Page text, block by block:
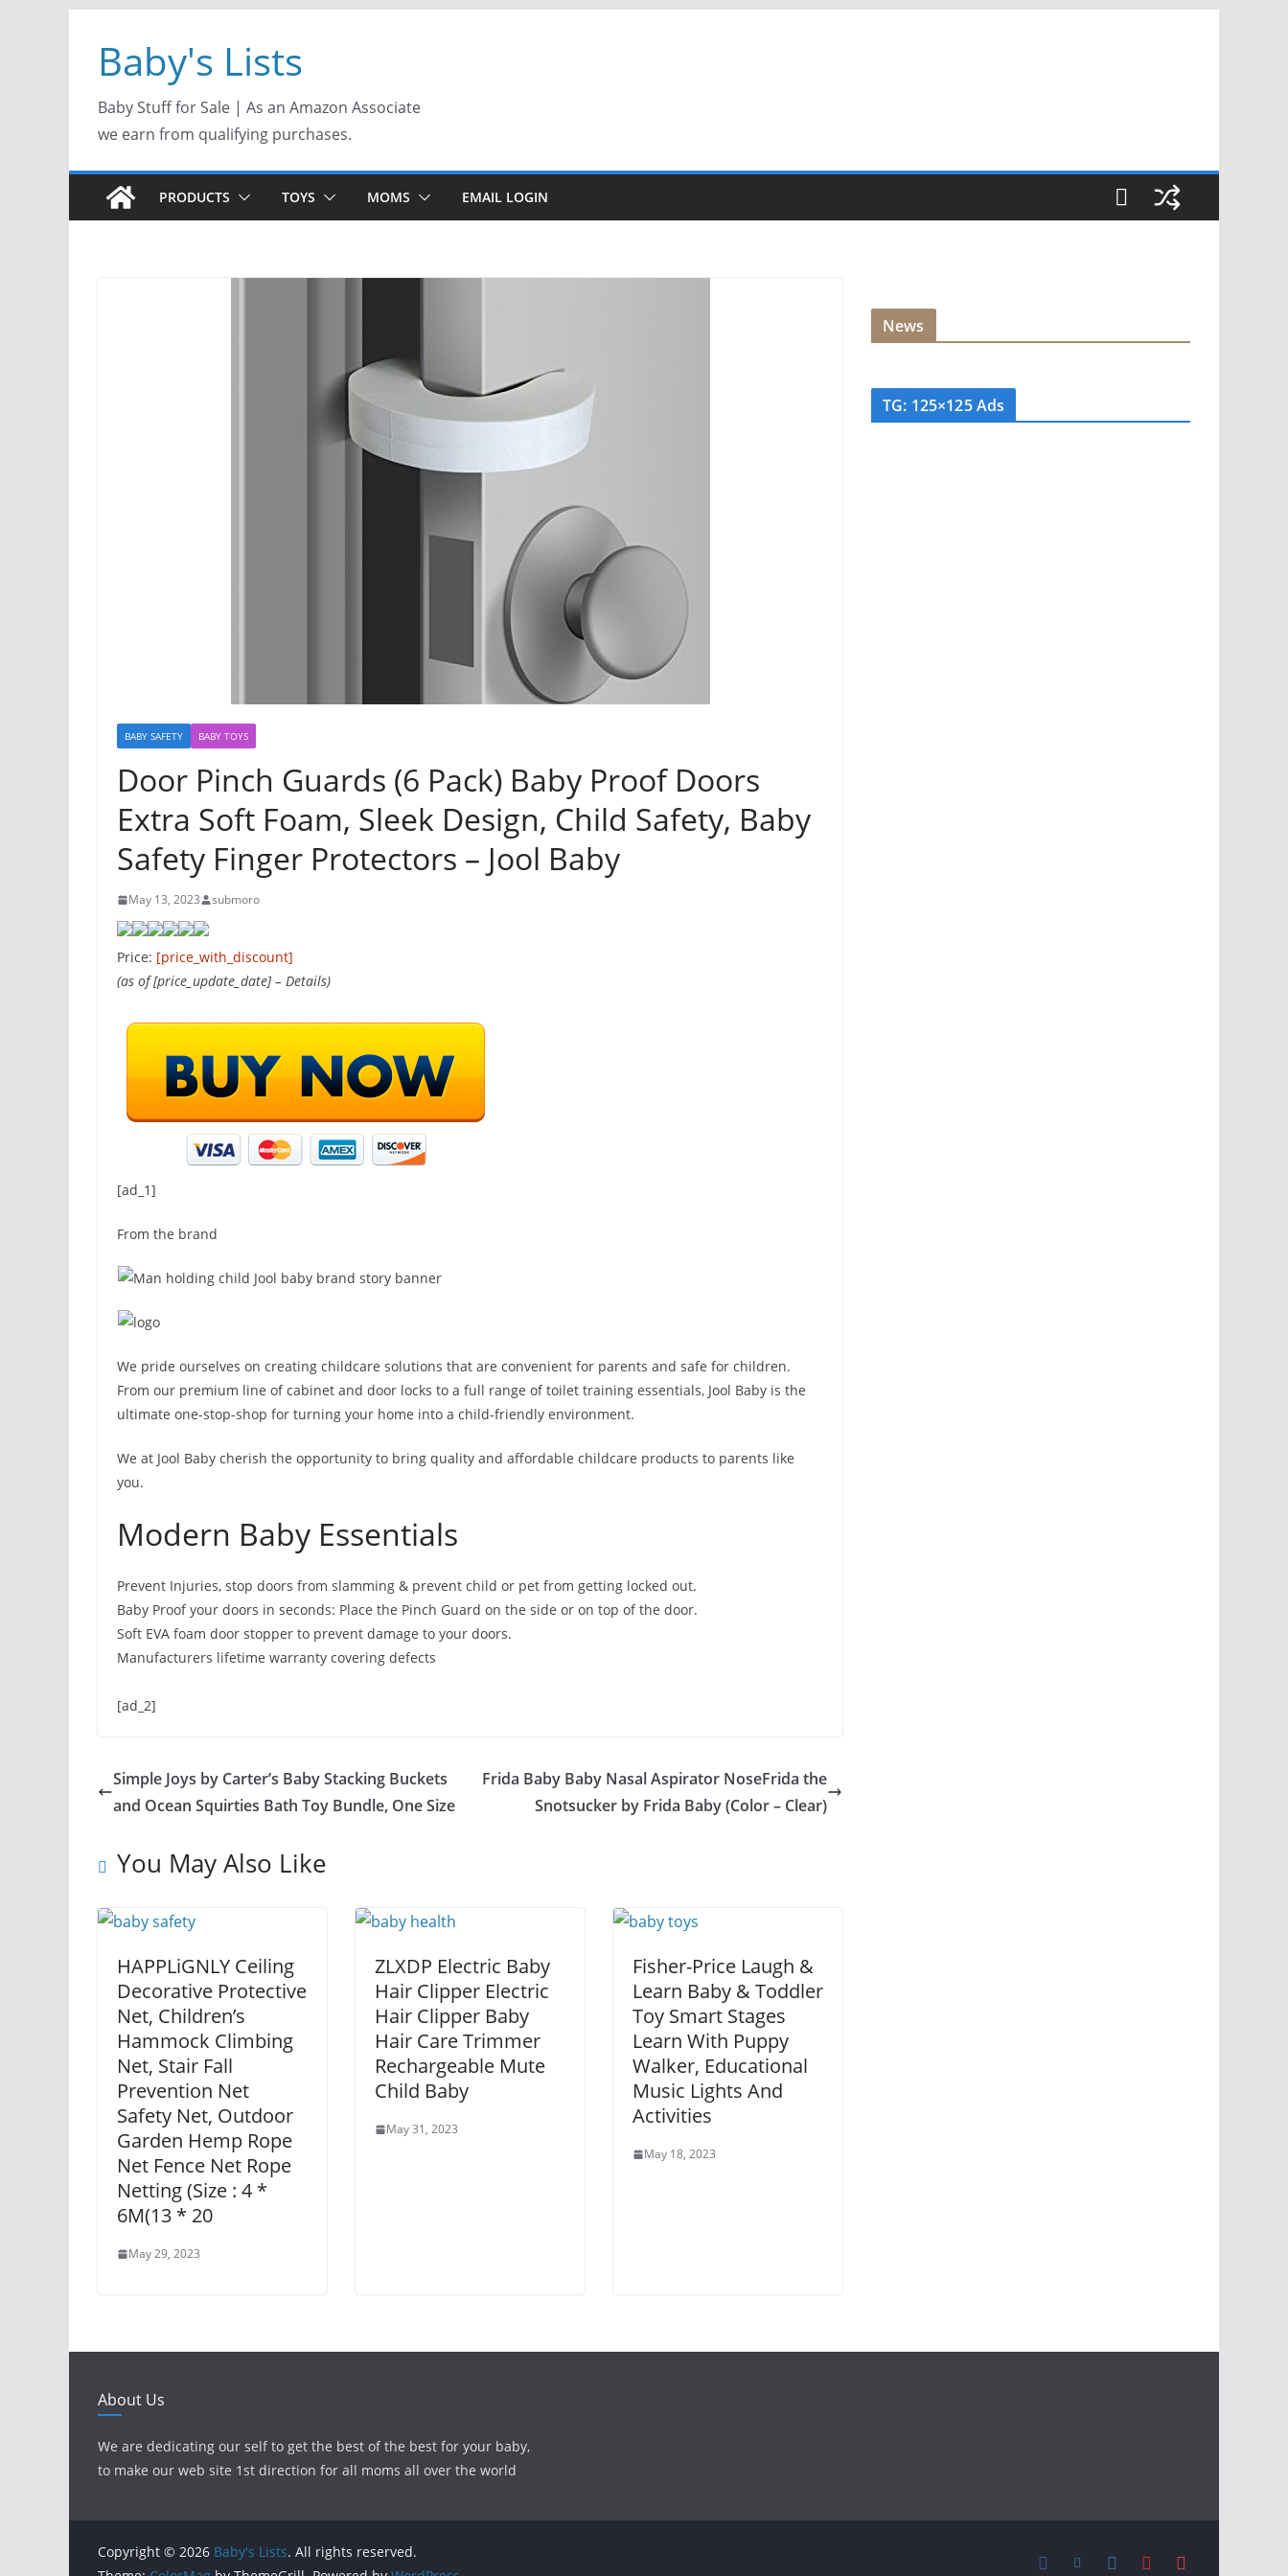
contentBaby's Lists
Baby Stuff for Sale | As an Amazon Associate
we earn from qualifying purchases.
PRODUCTS TOYS MOMS EMAIL LOGIN
BABY SAFETY BABY TOYS
Door Pinch Guards (6 Pack) Baby Proof Doors
Extra Soft Foam, Sleek Design, Child Safety, Baby
Safety Finger Protectors – Jool Baby
May 13, 2023 submoro
Price: [price_with_discount]
(as of [price_update_date] – Details)
[ad_1]
From the brand
We pride ourselves on creating childcare solutions that are convenient for parents and safe for children.
From our premium line of cabinet and door locks to a full range of toilet training essentials, Jool Baby is the
ultimate one-stop-shop for turning your home into a child-friendly environment.
We at Jool Baby cherish the opportunity to bring quality and affordable childcare products to parents like
you.
Modern Baby Essentials
Prevent Injuries, stop doors from slamming & prevent child or pet from getting locked out.
Baby Proof your doors in seconds: Place the Pinch Guard on the side or on top of the door.
Soft EVA foam door stopper to prevent damage to your doors.
Manufacturers lifetime warranty covering defects
[ad_2]
Simple Joys by Carter’s Baby Stacking Buckets
and Ocean Squirties Bath Toy Bundle, One Size
Frida Baby Baby Nasal Aspirator NoseFrida the
Snotsucker by Frida Baby (Color – Clear)
You May Also Like
HAPPLiGNLY Ceiling
Decorative Protective
Net, Children’s
Hammock Climbing
Net, Stair Fall
Prevention Net
Safety Net, Outdoor
Garden Hemp Rope
Net Fence Net Rope
Netting (Size : 4 *
6M(13 * 20
May 29, 2023
ZLXDP Electric Baby
Hair Clipper Electric
Hair Clipper Baby
Hair Care Trimmer
Rechargeable Mute
Child Baby
May 31, 2023
Fisher-Price Laugh &
Learn Baby & Toddler
Toy Smart Stages
Learn With Puppy
Walker, Educational
Music Lights And
Activities
May 18, 2023
News
TG: 125×125 Ads
About Us
We are dedicating our self to get the best of the best for your baby,
to make our web site 1st direction for all moms all over the world
Copyright © 2026 Baby's Lists. All rights reserved.